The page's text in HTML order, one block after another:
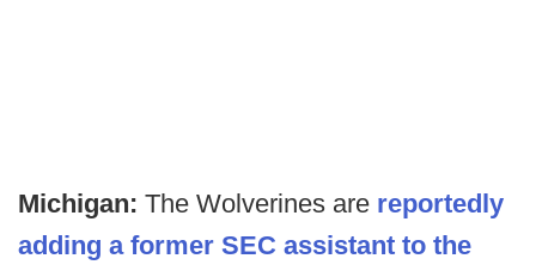
Michigan: The Wolverines are reportedly
adding a former SEC assistant to the